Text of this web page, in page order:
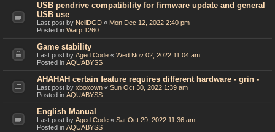
USB pendrive compatibility for firmware update and general
USB use
Last post by NeilDGD « Mon Dec 12, 2022 2:40 pm
Posted in Warp 1260
Game stability
Last post by Aged Code « Wed Nov 02, 2022 11:04 am
Posted in AQUABYSS
AHAHAH certain feature requires different hardware - grin -
Last post by xboxown « Sun Oct 30, 2022 1:39 am
Posted in AQUABYSS
English Manual
Last post by Aged Code « Sat Oct 29, 2022 11:36 am
Posted in AQUABYSS